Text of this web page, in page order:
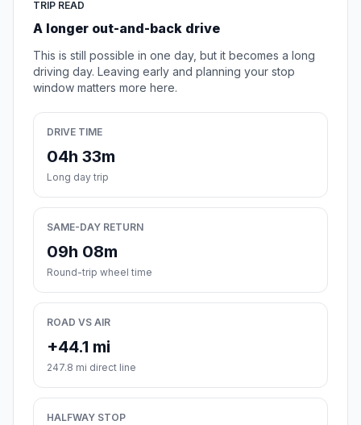
TRIP READ
A longer out-and-back drive
This is still possible in one day, but it becomes a long
driving day. Leaving early and planning your stop
window matters more here.
DRIVE TIME
04h 33m
Long day trip
SAME-DAY RETURN
09h 08m
Round-trip wheel time
ROAD VS AIR
+44.1 mi
247.8 mi direct line
HALFWAY STOP